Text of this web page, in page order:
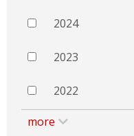
2024
2023
2022
more